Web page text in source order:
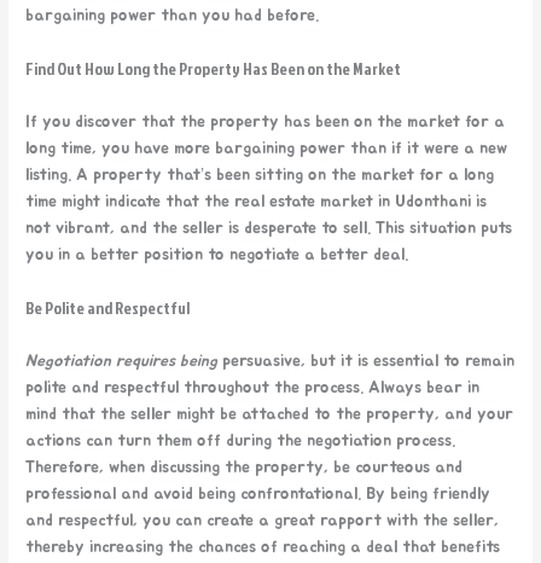
bargaining power than you had before.
Find Out How Long the Property Has Been on the Market
If you discover that the property has been on the market for a
long time, you have more bargaining power than if it were a new
listing. A property that’s been sitting on the market for a long
time might indicate that the real estate market in Udonthani is
not vibrant, and the seller is desperate to sell. This situation puts
you in a better position to negotiate a better deal.
Be Polite and Respectful
Negotiation requires beingpersuasive, but it is essential to remain
polite and respectful throughout the process. Always bear in
mind that the seller might be attached to the property, and your
actions can turn them off during the negotiation process.
Therefore, when discussing the property, be courteous and
professional and avoid being confrontational. By being friendly
and respectful, you can create a great rapport with the seller,
thereby increasing the chances of reaching a deal that benefits